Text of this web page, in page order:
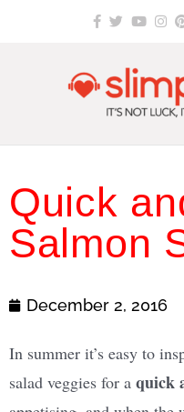
Quick
Salmon
December 2, 2016
In summer it’s easy to
salad veggies for a quick